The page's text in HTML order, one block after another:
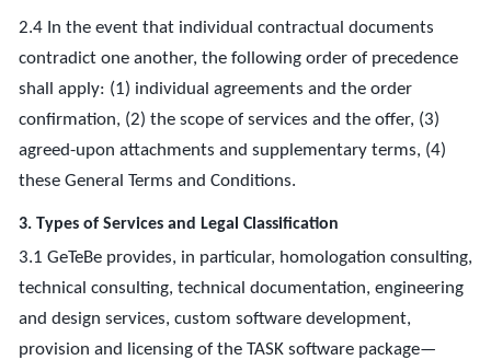
2.4 In the event that individual contractual documents
contradict one another, the following order of precedence
shall apply: (1) individual agreements and the order
confirmation, (2) the scope of services and the offer, (3)
agreed-upon attachments and supplementary terms, (4)
these General Terms and Conditions.
3. Types of Services and Legal Classification
3.1 GeTeBe provides, in particular, homologation consulting,
technical consulting, technical documentation, engineering
and design services, custom software development,
provision and licensing of the TASK software package—